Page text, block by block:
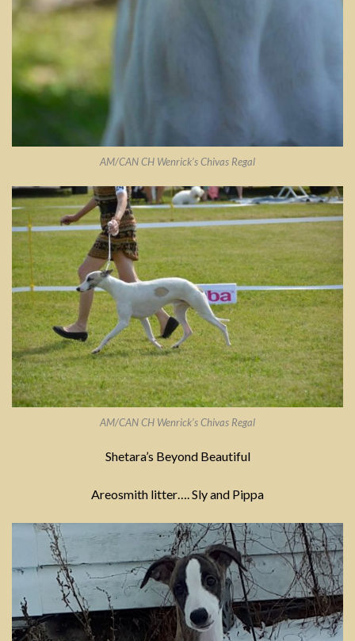
AM/CAN CH Wenrick’s Chivas Regal
AM/CAN CH Wenrick’s Chivas Regal
Shetara’s Beyond Beautiful
Areosmith litter…. Sly and Pippa